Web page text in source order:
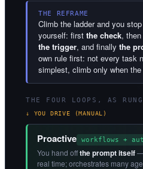
THE REFRAME
Climb the ladder and you
yourself: first the check, then
the trigger, and finally the
own rule first: not every task
simplest, climb only when
THE FOUR LOOPS, AS
↓ YOU DRIVE (MANUAL)
Proactive workflows +
You hand offthe prompt itself—
real time; orchestrates many